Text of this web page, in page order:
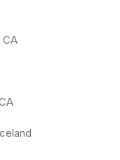
CA